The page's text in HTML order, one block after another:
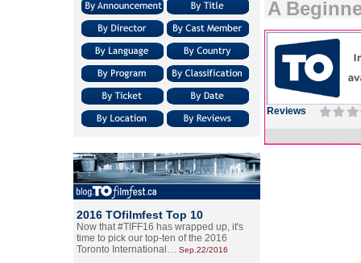
2016 TOfilmfest Top 10
Now that #TIFF16 has wrapped up, it's
time to pick our top-ten of the 2016
Toronto International… Sep.22/2016
A
Reviews